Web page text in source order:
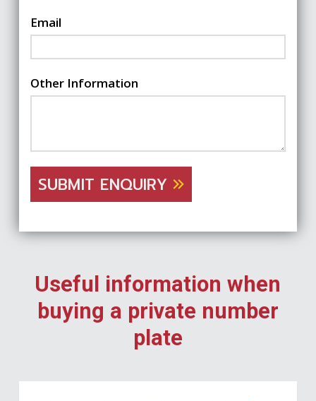
Email
Other Information
SUBMIT ENQUIRY
Useful information when
buying a private number
plate